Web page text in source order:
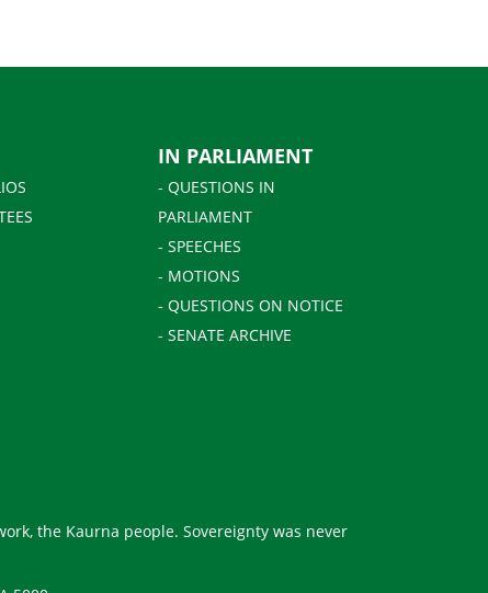
IN PARLIAMENT
- QUESTIONS IN
PARLIAMENT
- SPEECHES
- MOTIONS
- QUESTIONS ON NOTICE
- SENATE ARCHIVE
the Kaurna people. Sovereignty was never